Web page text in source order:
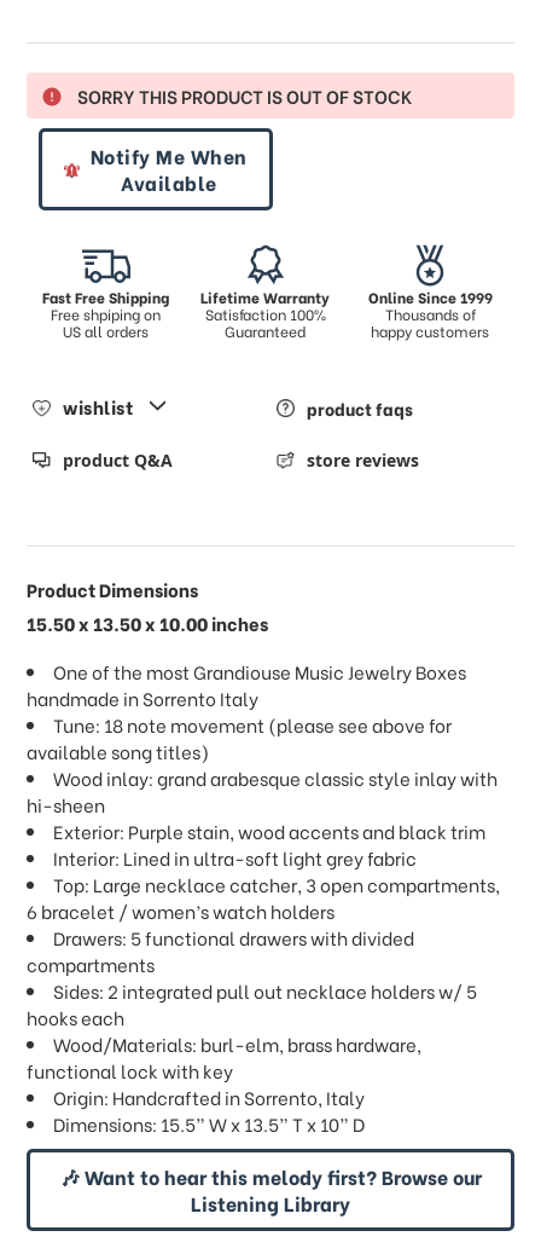
SORRY THIS PRODUCT IS OUT OF STOCK
Notify Me When
Available
Fast Free Shipping
Free shpiping on
US all orders
Lifetime Warranty
Satisfaction 100%
Guaranteed
Online Since 1999
Thousands of
happy customers
wishlist product faqs
product Q&A store reviews
Product Dimensions
15.50 x 13.50 x 10.00 inches
One of the most Grandiouse Music Jewelry Boxes
handmade in Sorrento Italy
Tune: 18 note movement (please see above for
available song titles)
Wood inlay: grand arabesque classic style inlay with
hi-sheen
Exterior: Purple stain, wood accents and black trim
Interior: Lined in ultra-soft light grey fabric
Top: Large necklace catcher, 3 open compartments,
6 bracelet / women’s watch holders
Drawers: 5 functional drawers with divided
compartments
Sides: 2 integrated pull out necklace holders w/ 5
hooks each
Wood/Materials: burl-elm, brass hardware,
functional lock with key
Origin: Handcrafted in Sorrento, Italy
Dimensions: 15.5” W x 13.5” T x 10” D
🎶 Want to hear this melody first? Browse our
Listening Library